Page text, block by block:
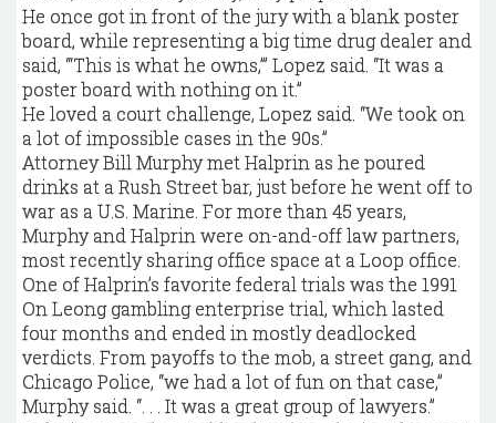
He once got in front of the jury with a blank poster
board, while representing a big time drug dealer and
said, “‘This is what he owns,’” Lopez said. “It was a
poster board with nothing on it.”
He loved a court challenge, Lopez said. “We took on
a lot of impossible cases in the 90s.”
Attorney Bill Murphy met Halprin as he poured
drinks at a Rush Street bar, just before he went off to
war as a U.S. Marine. For more than 45 years,
Murphy and Halprin were on-and-off law partners,
most recently sharing office space at a Loop office.
One of Halprin’s favorite federal trials was the 1991
On Leong gambling enterprise trial, which lasted
four months and ended in mostly deadlocked
verdicts. From payoffs to the mob, a street gang, and
Chicago Police, “we had a lot of fun on that case,”
Murphy said. “. . . It was a great group of lawyers.”